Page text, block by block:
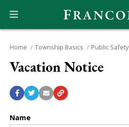
Home Township Basics Public Safety
Vacation Notice
Name